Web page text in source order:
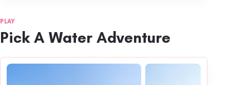
PLAY
Pick A Water Adventure